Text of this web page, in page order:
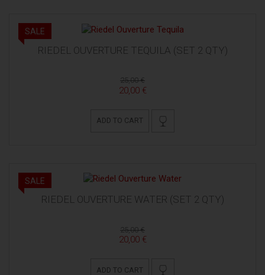
SALE
RIEDEL OUVERTURE TEQUILA (SET 2 QTY)
25,00 €
20,00 €
ADD TO CART
SALE
RIEDEL OUVERTURE WATER (SET 2 QTY)
25,00 €
20,00 €
ADD TO CART